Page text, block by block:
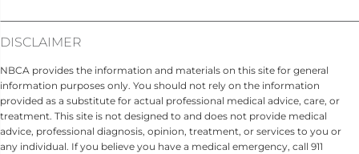
DISCLAIMER
NBCA provides the information and materials on this site for general
information purposes only. You should not rely on the information
provided as a substitute for actual professional medical advice, care, or
treatment. This site is not designed to and does not provide medical
advice, professional diagnosis, opinion, treatment, or services to you or
any individual. If you believe you have a medical emergency, call 911